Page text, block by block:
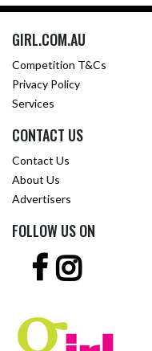
GIRL.COM.AU
Competition T&Cs
Privacy Policy
Services
CONTACT US
Contact Us
About Us
Advertisers
FOLLOW US ON